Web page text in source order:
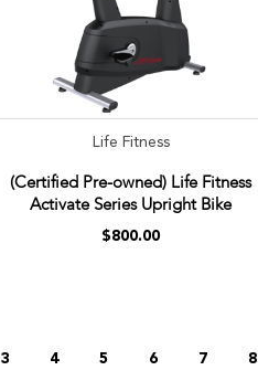
Life Fitness
(Certified Pre-owned) Life Fitness
Activate Series Upright Bike
$800.00
3 4 5 6 7 8